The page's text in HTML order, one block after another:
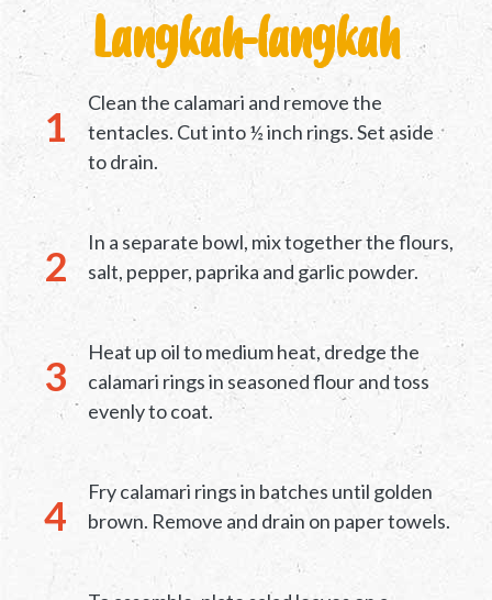
Langkah-langkah
Clean the calamari and remove the
tentacles. Cut into ½ inch rings. Set aside
to drain.
In a separate bowl, mix together the flours,
salt, pepper, paprika and garlic powder.
Heat up oil to medium heat, dredge the
calamari rings in seasoned flour and toss
evenly to coat.
Fry calamari rings in batches until golden
brown. Remove and drain on paper towels.